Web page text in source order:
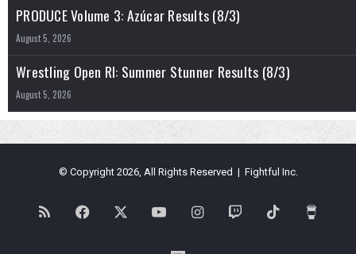
PRODUCE Volume 3: Azúcar Results (8/3)
August 5, 2026
Wrestling Open RI: Summer Stunner Results (8/3)
August 5, 2026
© Copyright 2026, All Rights Reserved | Fightful Inc.
RSS Facebook YouTubeInstagramTwitch TikTok